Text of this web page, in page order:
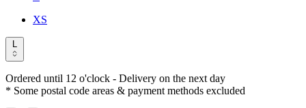
XS
L
Ordered until 12 o'clock - Delivery on the next day
* Some postal code areas & payment methods excluded